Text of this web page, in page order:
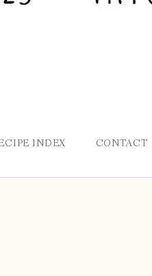
INDEX CONTACT